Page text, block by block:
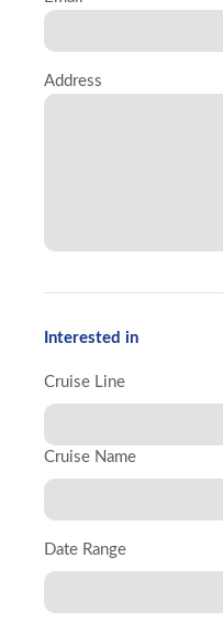
Address
Interested in
Cruise Line
Cruise Name
Date Range